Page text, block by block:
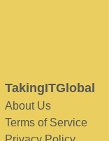
TakingITGlobal
About Us
Terms of Service